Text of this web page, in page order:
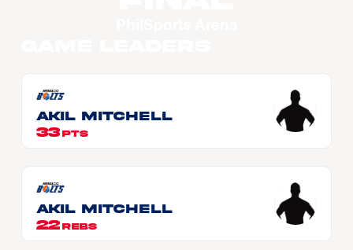
Akil MITCHELL
33 PTS
Akil MITCHELL
22 REBS